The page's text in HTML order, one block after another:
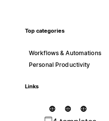
Top categories
Workflows & Automations
Personal Productivity
Links